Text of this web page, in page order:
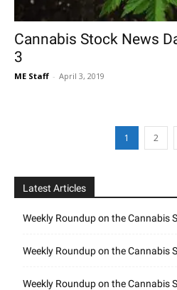
Cannabis Stock News
3
ME Staff - April 3, 2019
1 2
Latest Articles
Weekly Roundup on the Cannabis
Weekly Roundup on the Cannabis
Weekly Roundup on the Cannabis